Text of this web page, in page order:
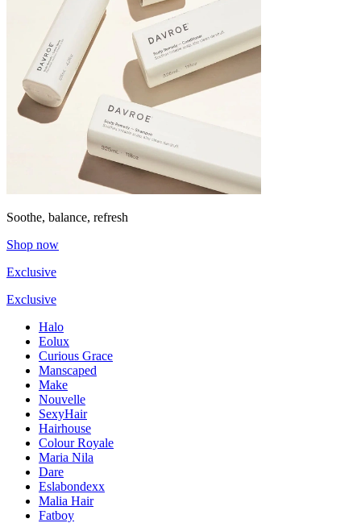
Soothe, balance, refresh
Shop now
Exclusive
Exclusive
Halo
Eolux
Curious Grace
Manscaped
Make
Nouvelle
SexyHair
Hairhouse
Colour Royale
Maria Nila
Dare
Eslabondexx
Malia Hair
Fatboy